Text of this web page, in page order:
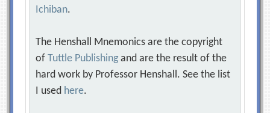
Ichiban.
The Henshall Mnemonics are the copyright
ofTuttle Publishing and are the result of the
hard work by Professor Henshall. See the list
I used here.